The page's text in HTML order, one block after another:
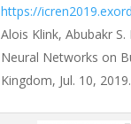
https://
Alois Klink, Abubakr
Neural Networks on
Kingdom, Jul. 10, 2019.